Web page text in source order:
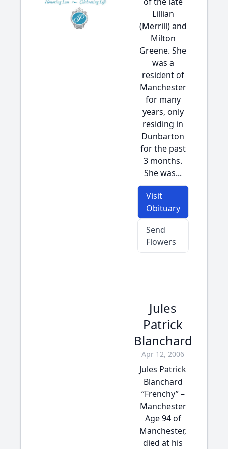
Lillian
(Merrill) and
Milton
Greene. She
was a
resident of
Manchester
for many
years, only
residing in
Dunbarton
for the past
3 months.
She was...
Visit
Obituary
Send
Flowers
Jules
Patrick
Blanchard
Apr 12, 2006
Jules Patrick
Blanchard
“Frenchy” –
Manchester
Age 94 of
Manchester,
died at his